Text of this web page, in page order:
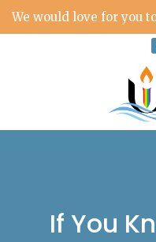
We would love for you
If You